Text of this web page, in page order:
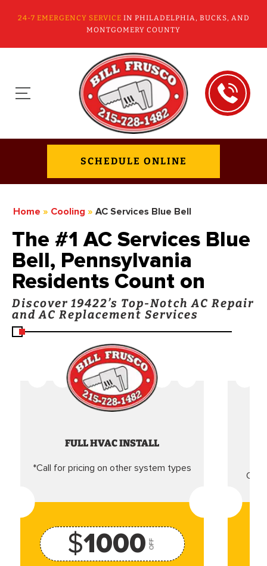
24-7 EMERGENCY SERVICE IN PHILADELPHIA, BUCKS, AND
MONTGOMERY COUNTY
SCHEDULE ONLINE
Home » Cooling » AC Services Blue Bell
The #1 AC Services Blue
Bell, Pennsylvania
Residents Count on
Discover 19422’s Top-Notch AC Repair
and AC Replacement Services
FULL HVAC INSTALL
*Call for pricing on other system types
$1000 OFF